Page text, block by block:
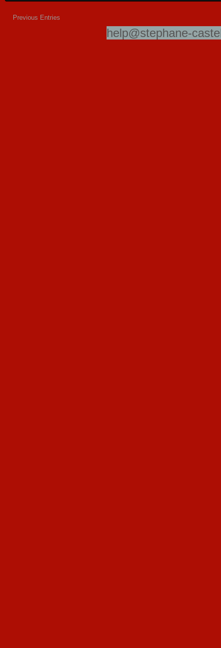
Previous Entries
help@stephane-